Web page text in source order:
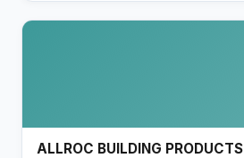
ALLROC BUILDING PRODUCTS